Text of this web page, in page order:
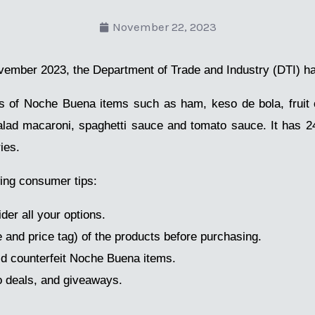
November 22, 2023
2023, the Department of Trade and Industry (DTI)
of Noche Buena items such as ham, keso de bola,
macaroni, spaghetti sauce and tomato sauce. It has
consumer tips:
all your options.
price tag) of the products before purchasing.
counterfeit Noche Buena items.
deals, and giveaways.